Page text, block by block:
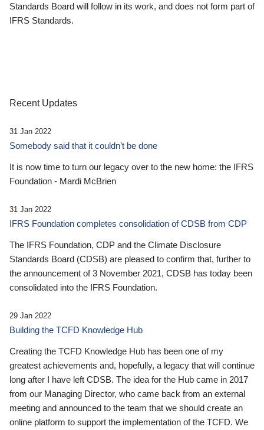
Standards Board will follow in its work, and does not form part of
IFRS Standards.
Recent Updates
31 Jan 2022
Somebody said that it couldn’t be done
It is now time to turn our legacy over to the new home: the IFRS
Foundation - Mardi McBrien
31 Jan 2022
IFRS Foundation completes consolidation of CDSB from CDP
The IFRS Foundation, CDP and the Climate Disclosure
Standards Board (CDSB) are pleased to confirm that, further to
the announcement of 3 November 2021, CDSB has today been
consolidated into the IFRS Foundation.
29 Jan 2022
Building the TCFD Knowledge Hub
Creating the TCFD Knowledge Hub has been one of my
greatest achievements and, hopefully, a legacy that will continue
long after I have left CDSB. The idea for the Hub came in 2017
from our Managing Director, who came back from an external
meeting and announced to the team that we should create an
online platform to support the implementation of the TCFD. We